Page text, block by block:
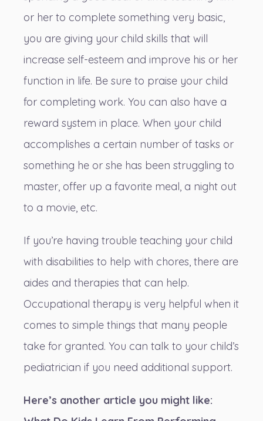
or her to complete something very basic,
you are giving your child skills that will
increase self-esteem and improve his or her
function in life. Be sure to praise your child
for completing work. You can also have a
reward system in place. When your child
accomplishes a certain number of tasks or
something he or she has been struggling to
master, offer up a favorite meal, a night out
to a movie, etc.
If you’re having trouble teaching your child
with disabilities to help with chores, there are
aides and therapies that can help.
Occupational therapy is very helpful when it
comes to simple things that many people
take for granted. You can talk to your child’s
pediatrician if you need additional support.
Here’s another article you might like: